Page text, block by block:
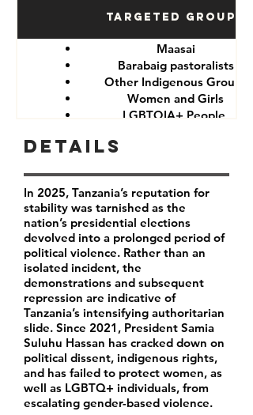
Targeted Groups
Maasai
Barabaig pastoralists
Other Indigenous Groups
Women and Girls
LGBTQIA+ People
Details
In 2025, Tanzania’s reputation for
stability was tarnished as the
nation’s presidential elections
devolved into a prolonged period of
political violence. Rather than an
isolated incident, the
demonstrations and subsequent
repression are indicative of
Tanzania’s intensifying authoritarian
slide. Since 2021, President Samia
Suluhu Hassan has cracked down on
political dissent, indigenous rights,
and has failed to protect women, as
well as LGBTQ+ individuals, from
escalating gender-based violence.